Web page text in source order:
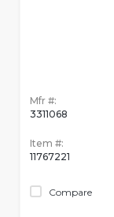
Mfr #:
3311068
Item #:
11767221
Compare